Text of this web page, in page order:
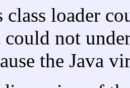
loader
not
the Java